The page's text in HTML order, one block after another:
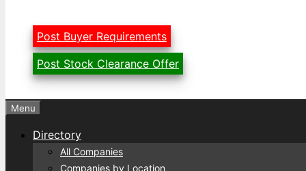
Post Buyer Requirements
Post Stock Clearance Offer
Menu
Directory
All Companies
Companies by Location